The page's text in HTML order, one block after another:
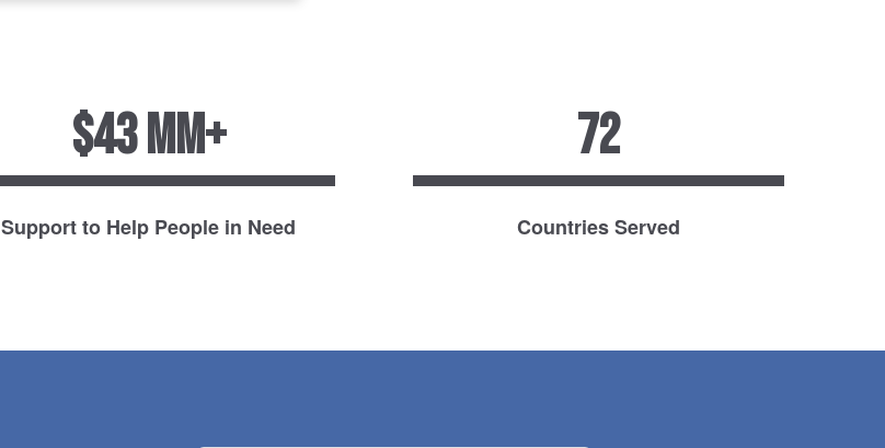
$43 MM+
Support to Help People in Need
72
Countries Served